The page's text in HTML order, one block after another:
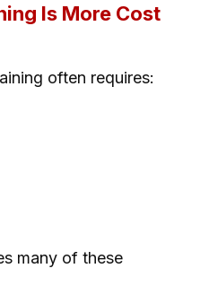
Is More Cost
often requires:
many of these